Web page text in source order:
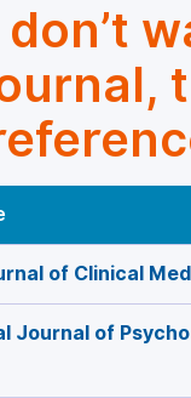
of Clinical
Journal of